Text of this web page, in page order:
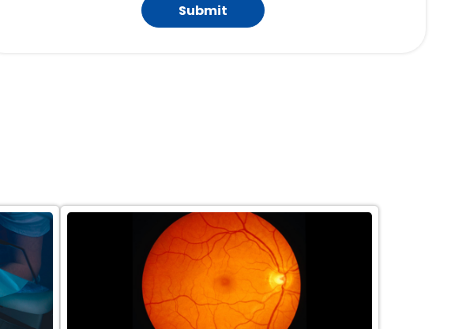
Submit